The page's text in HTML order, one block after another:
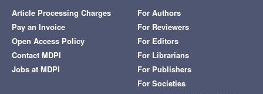
Article Processing Charges
Pay an Invoice
Open Access Policy
Contact MDPI
Jobs at MDPI
For Authors
For Reviewers
For Editors
For Librarians
For Publishers
For Societies